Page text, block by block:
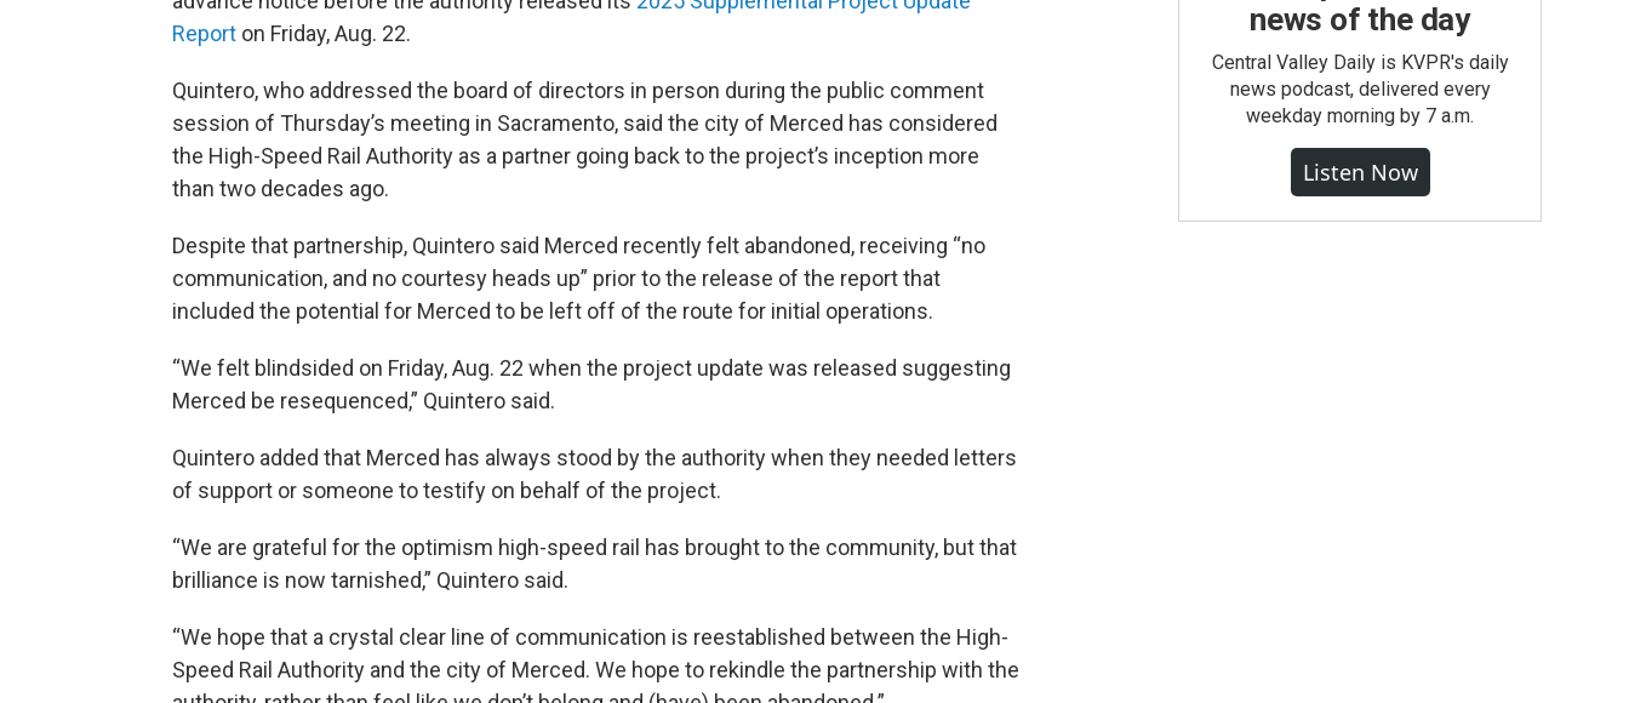
Report on Friday, Aug. 22.
Quintero, who addressed the board of directors in person during the public comment
session of Thursday’s meeting in Sacramento, said the city of Merced has considered
the High-Speed Rail Authority as a partner going back to the project’s inception more
than two decades ago.
Despite that partnership, Quintero said Merced recently felt abandoned, receiving “no
communication, and no courtesy heads up” prior to the release of the report that
included the potential for Merced to be left off of the route for initial operations.
“We felt blindsided on Friday, Aug. 22 when the project update was released suggesting
Merced be resequenced,” Quintero said.
Quintero added that Merced has always stood by the authority when they needed letters
of support or someone to testify on behalf of the project.
“We are grateful for the optimism high-speed rail has brought to the community, but that
brilliance is now tarnished,” Quintero said.
“We hope that a crystal clear line of communication is reestablished between the High-
Speed Rail Authority and the city of Merced. We hope to rekindle the partnership with the
news of the day
Central Valley Daily is KVPR's daily
news podcast, delivered every
weekday morning by 7 a.m.
Listen Now